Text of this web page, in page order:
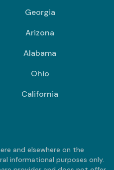
Georgia
Arizona
Alabama
Ohio
California
and elsewhere on the
informational purposes only.